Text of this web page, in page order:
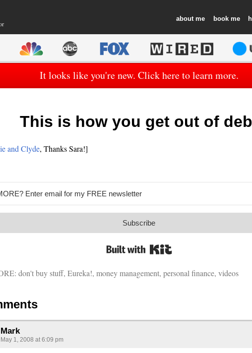
about book
It looks like you're new. Click here to learn more.
This is how you get out of
and Clyde, Thanks Sara!]
Subscribe
don't buy stuff, Eureka!, money management, personal finance, videos
Mark
May 1, 2008 at 6:09 pm